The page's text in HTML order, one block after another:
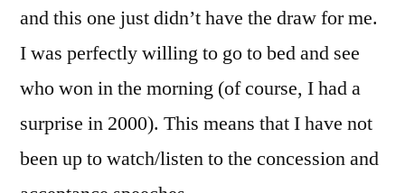
and this one just didn’t have the draw for me.
I was perfectly willing to go to bed and see
who won in the morning (of course, I had a
surprise in 2000). This means that I have not
been up to watch/listen to the concession and